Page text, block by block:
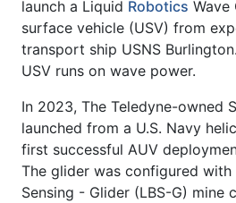
launch a Liquid Robotics Wave
surface vehicle (USV) from
transport ship USNS
USV runs on wave power.
In 2023, The Teledyne-owned
launched from a U.S. Navy
first successful AUV
The glider was configured
Sensing - Glider (LBS-G) mine